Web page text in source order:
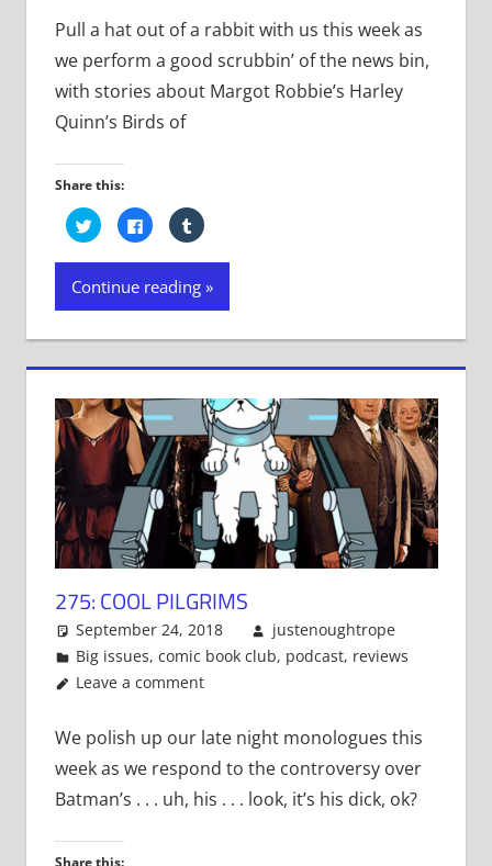
Pull a hat out of a rabbit with us this week as
we perform a good scrubbin’ of the news bin,
with stories about Margot Robbie’s Harley
Quinn’s Birds of
Share this:
Click
to
share
on
(Opens
new
Click
to
share
on
(Opens
new
Click
to
on
(Opens
in
new
Continue reading
275: COOL PILGRIMS
September 24, 2018
justenoughtrope
Big issues,comic book club, podcast, reviews
Leave a comment
We polish up our late night monologues this
week as we respond to the controversy over
Batman’s . . . uh, his . . . look, it’s his dick, ok?